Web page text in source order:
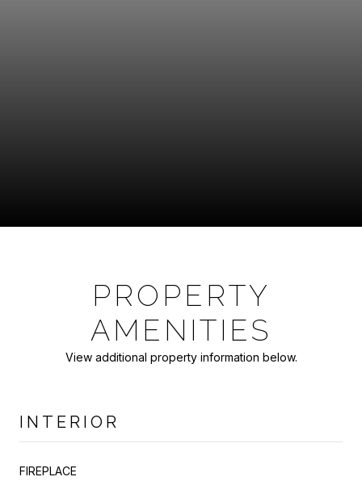
PROPERTY
AMENITIES
View additional property information below.
INTERIOR
FIREPLACE